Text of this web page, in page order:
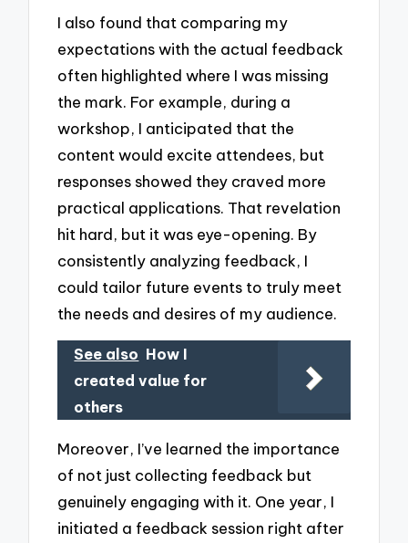
I also found that comparing my
expectations with the actual feedback
often highlighted where I was missing
the mark. For example, during a
workshop, I anticipated that the
content would excite attendees, but
responses showed they craved more
practical applications. That revelation
hit hard, but it was eye-opening. By
consistently analyzing feedback, I
could tailor future events to truly meet
the needs and desires of my audience.
See also How I
created value for
others
Moreover, I’ve learned the importance
of not just collecting feedback but
genuinely engaging with it. One year, I
initiated a feedback session right after